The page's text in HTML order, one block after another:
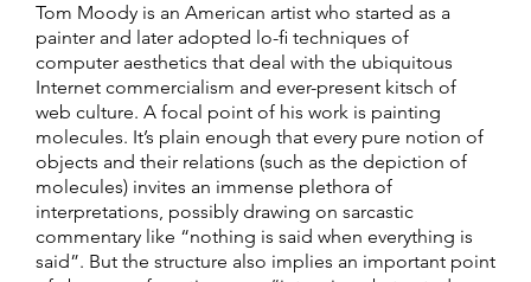
Tom Moody is an American artist who started as a
painter and later adopted lo-fi techniques of
computer aesthetics that deal with the ubiquitous
Internet commercialism and ever-present kitsch of
web culture. A focal point of his work is painting
molecules. It’s plain enough that every pure notion of
objects and their relations (such as the depiction of
molecules) invites an immense plethora of
interpretations, possibly drawing on sarcastic
commentary like “nothing is said when everything is
said”. But the structure also implies an important point